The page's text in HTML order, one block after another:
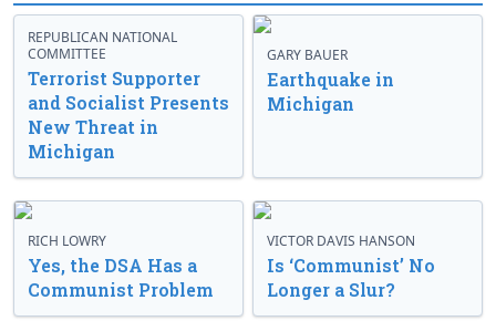
REPUBLICAN NATIONAL
COMMITTEE
Terrorist Supporter
and Socialist Presents
New Threat in
Michigan
GARY BAUER
Earthquake in
Michigan
RICH LOWRY
Yes, the DSA Has a
Communist Problem
VICTOR DAVIS HANSON
Is ‘Communist’ No
Longer a Slur?